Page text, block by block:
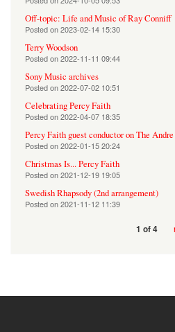
Off-topic: Life and Music of Ray Conniff
Posted on2023-02-14 15:30
Terry Woodson
Posted on2022-11-11 09:44
Sony Music archives
Posted on2022-07-02 10:51
Celebrating Percy Faith
Posted on2022-04-07 18:35
Percy Faith guest conductor on The
Posted on2022-01-15 20:24
Christmas Is... Percy Faith
Posted on2021-12-19 19:05
Swedish Rhapsody (2nd arrangement)
Posted on2021-11-12 11:39
1 of 4